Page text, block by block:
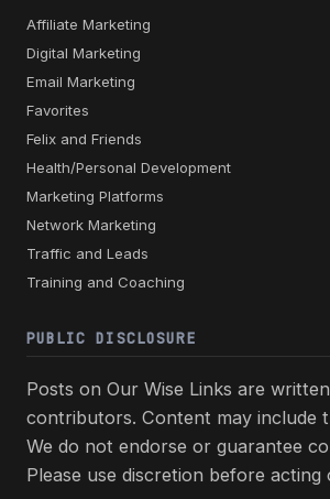
Affiliate Marketing
Digital Marketing
Email Marketing
Favorites
Felix and Friends
Health/Personal Development
Marketing Platforms
Network Marketing
Traffic and Leads
Training and Coaching
PUBLIC DISCLOSURE
Posts on Our Wise Links are
contributors. Content may include
We do not endorse or guarantee
Please use discretion before acting